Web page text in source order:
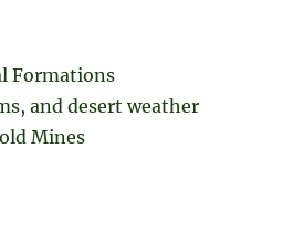
Formations
and desert weather
Mines